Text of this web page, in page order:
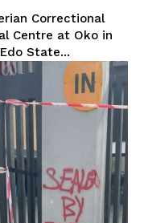
Correctional
Centre at Oko in
State...